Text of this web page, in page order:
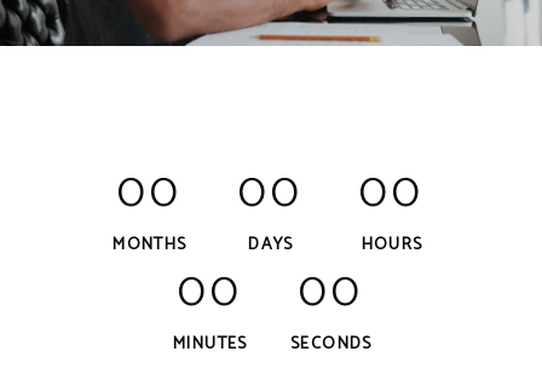
00
MONTHS
00
DAYS
00
HOURS
00
MINUTES
00
SECONDS